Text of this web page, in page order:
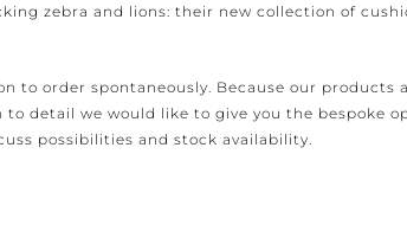
zebra and lions: their new collection of
to order spontaneously. Because our products
detail we would like to give you the bespoke
possibilities and stock availability.